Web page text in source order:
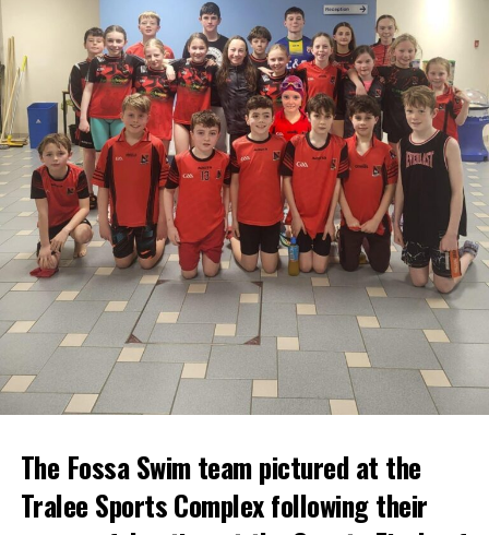
The Fossa Swim team pictured at the
Tralee Sports Complex following their